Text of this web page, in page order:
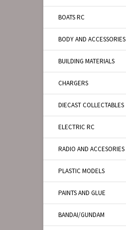
BOATS RC
BODY AND ACCESSORIES
BUILDING MATERIALS
CHARGERS
DIECAST COLLECTABLES
ELECTRIC RC
RADIO AND ACCESORIES
PLASTIC MODELS
PAINTS AND GLUE
BANDAI/GUNDAM